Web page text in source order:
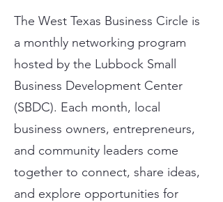
The West Texas Business Circle is
a monthly networking program
hosted by the Lubbock Small
Business Development Center
(SBDC). Each month, local
business owners, entrepreneurs,
and community leaders come
together to connect, share ideas,
and explore opportunities for